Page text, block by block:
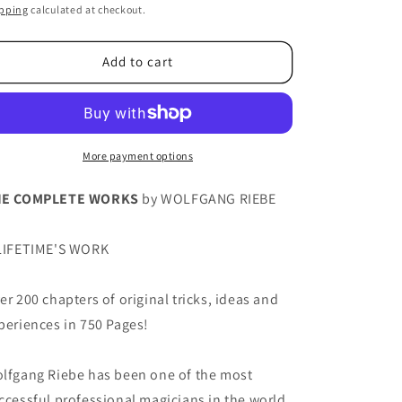
calculated at checkout.
Add to cart
More payment options
COMPLETE WORKS by WOLFGANG RIEBE
WORK
200 chapters of original tricks, ideas and
in 750 Pages!
Riebe has been one of the most